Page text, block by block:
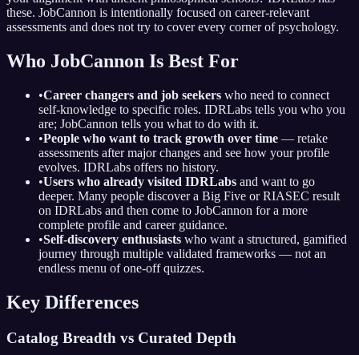
these. JobCannon is intentionally focused on career-relevant
assessments and does not try to cover every corner of psychology.
Who JobCannon Is Best For
•Career changers and job seekers who need to connect
self-knowledge to specific roles. IDRLabs tells you who you
are; JobCannon tells you what to do with it.
•People who want to track growth over time — retake
assessments after major changes and see how your profile
evolves. IDRLabs offers no history.
•Users who already visited IDRLabs and want to go
deeper. Many people discover a Big Five or RIASEC result
on IDRLabs and then come to JobCannon for a more
complete profile and career guidance.
•Self-discovery enthusiasts who want a structured, gamified
journey through multiple validated frameworks — not an
endless menu of one-off quizzes.
Key Differences
Catalog Breadth vs Curated Depth